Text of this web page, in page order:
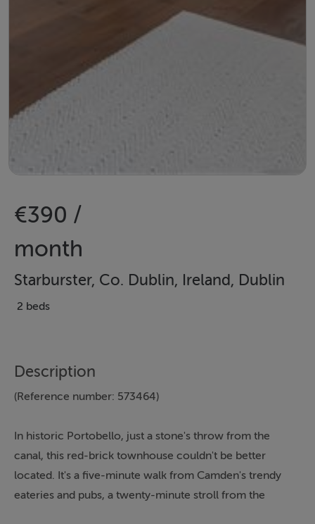
€390 /
month
Starburster, Co. Dublin, Ireland, Dublin
2 beds
Description
(Reference number: 573464)
In historic Portobello, just a stone's throw from the
canal, this red-brick townhouse couldn't be better
located. It's a five-minute walk from Camden's trendy
eateries and pubs, a twenty-minute stroll from the